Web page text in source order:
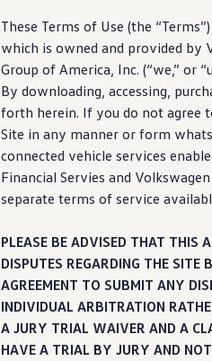
These Terms of Use (the
which is owned and provided by
Group of America, Inc. (“we,” or
By downloading, accessing,
forth herein. If you do not agree
Site in any manner or form
connected vehicle services
Financial Servies and Volkswagen
separate terms of service
PLEASE BE ADVISED THAT THIS
DISPUTES REGARDING THE SITE
AGREEMENT TO SUBMIT ANY
INDIVIDUAL ARBITRATION
A JURY TRIAL WAIVER AND A
HAVE A TRIAL BY JURY AND